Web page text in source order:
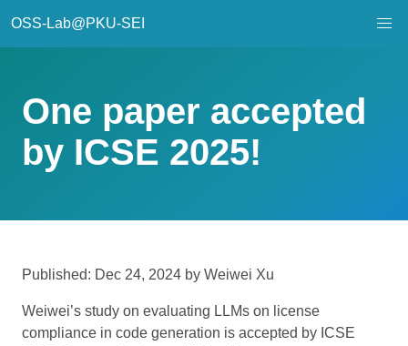
OSS-Lab@PKU-SEI
One paper accepted
by ICSE 2025!
Published: Dec 24, 2024 by Weiwei Xu
Weiwei’s study on evaluating LLMs on license
compliance in code generation is accepted by ICSE